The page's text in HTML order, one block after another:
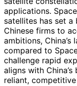
applications.
satellites has set
Chinese firms to
ambitions,
compared to
challenge rapid
aligns with
reliant,